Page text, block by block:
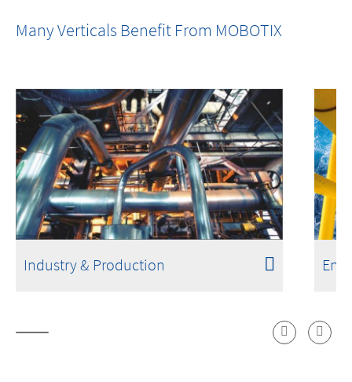
Shouldn't Either.
Many Verticals Benefit From MOBOTIX
Industry & Production